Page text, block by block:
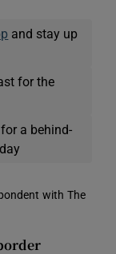
and stay up
for the
a behind-
with The